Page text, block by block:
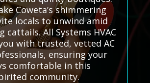
Coweta’s shimmering
locals to unwind amid
cattails. All Systems HVAC
with trusted, vetted AC
ensuring your
comfortable in this
community.